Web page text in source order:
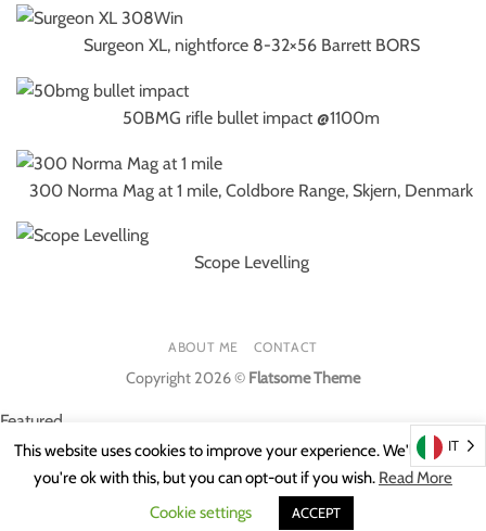
Surgeon XL, nightforce 8-32×56 Barrett BORS
50BMG rifle bullet impact @1100m
300 Norma Mag at 1 mile, Coldbore Range, Skjern, Denmark
Scope Levelling
ABOUT ME CONTACT
Copyright 2026 © Flatsome Theme
This website uses cookies to improve your experience. We'll assume
you're ok with this, but you can opt-out if you wish. Read More
Cookie settings
ACCEPT
Featured
Featured
IT